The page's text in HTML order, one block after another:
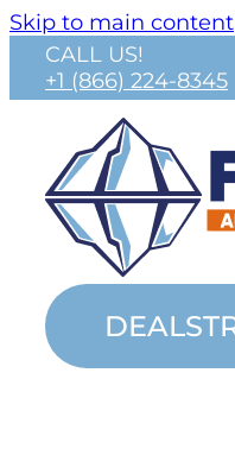
Skip to main content
CALL US!
+1 (866) 224-8345
DEALS